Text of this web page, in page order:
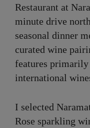
Restaurant at
minute drive
seasonal dinner
curated wine
features
international
I selected
Rose sparkling